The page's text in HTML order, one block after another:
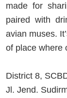
made for
paired with
avian muses.
of place where
District 8,
Jl. Jend.